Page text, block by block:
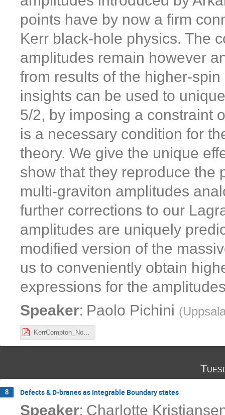
points have by now a firm
Kerr black-hole physics. The
amplitudes remain however
from results of the higher-
insights can be used to
5/2, by imposing a constraint
is a necessary condition for
theory. We give the unique
show that they reproduce the
multi-graviton amplitudes
further corrections to our
amplitudes are uniquely
modified version of the
us to conveniently obtain
expressions for the
Speaker: Paolo Pichini (
8 Defects & D-branes as Integrable Boundary states
Speaker: Charlotte